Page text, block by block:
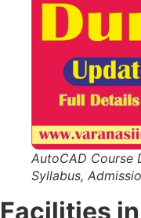
AutoCAD Course
Syllabus,
Facilities